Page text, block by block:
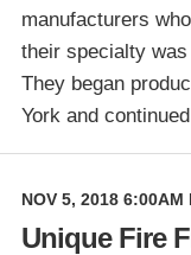
manufacturers
their specialty
They began
York and
NOV 5, 2018 6:00AM
Unique Fire